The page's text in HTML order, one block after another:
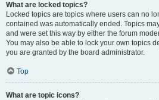
What are locked topics?
Locked topics are topics where users can no
contained was automatically ended. Topics
and were set this way by either the forum
You may also be able to lock your own topics
you are granted by the board administrator.
Top
What are topic icons?